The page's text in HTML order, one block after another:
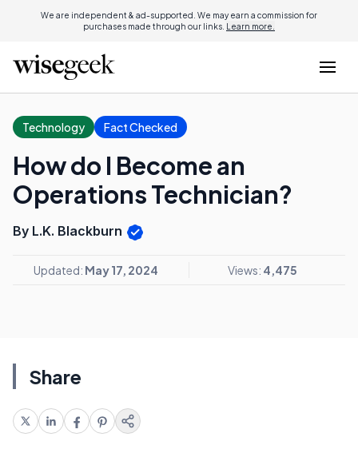
We are independent & ad-supported. We may earn a commission for
purchases made through our links. Learn more.
Technology Fact Checked
How do I Become an
Operations Technician?
By L.K. Blackburn
Updated: May 17, 2024 Views: 4,475
Share